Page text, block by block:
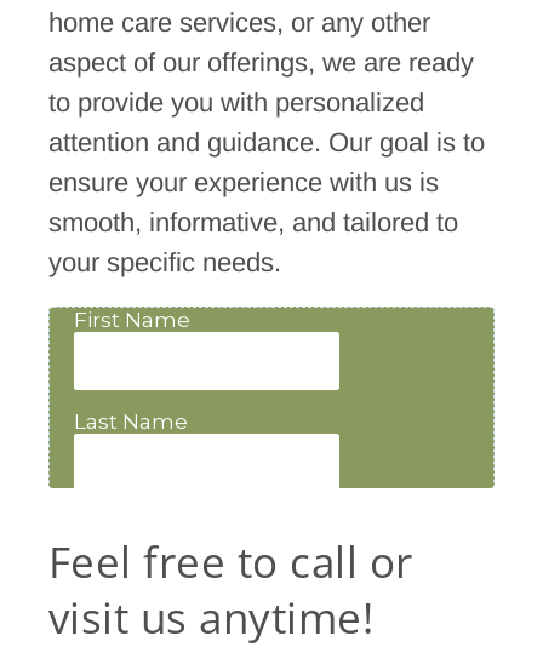
home care services, or any other
aspect of our offerings, we are ready
to provide you with personalized
attention and guidance. Our goal is to
ensure your experience with us is
smooth, informative, and tailored to
your specific needs.
Feel free to call or
visit us anytime!